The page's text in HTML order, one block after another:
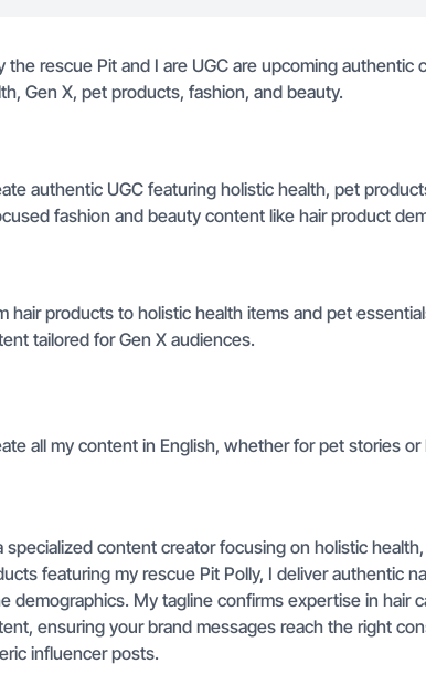
the rescue Pit and I are UGC are upcoming authentic
Gen X, pet products, fashion, and beauty.
authentic UGC featuring holistic health, pet
fashion and beauty content like hair product
hair products to holistic health items and pet
tailored for Gen X audiences.
all my content in English, whether for pet stories
specialized content creator focusing on holistic
featuring my rescue Pit Polly, I deliver authentic
demographics. My tagline confirms expertise in hair
ensuring your brand messages reach the right
influencer posts.